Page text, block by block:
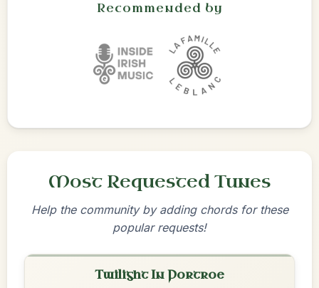
Recommended by
Most Requested Tunes
Help the community by adding chords for these
popular requests!
Twilight In Portroe